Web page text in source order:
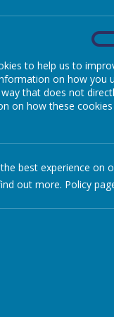
to help us to
on how you
that does not
on how these
best experience on
out more. Policy